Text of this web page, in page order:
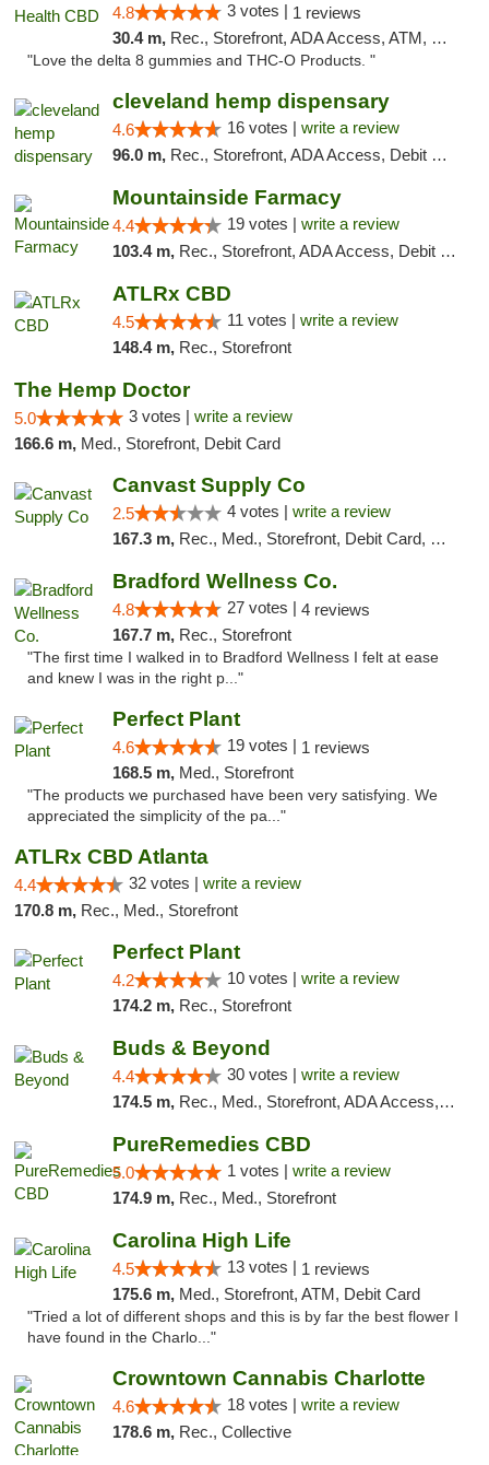
4.8 3 votes | 1 reviews
30.4 m, Rec., Storefront, ADA Access, ATM, Debit Card, Delivery, Pickup
"Love the delta 8 gummies and THC-O Products. "
cleveland hemp dispensary
4.6 16 votes | write a review
96.0 m, Rec., Storefront, ADA Access, Debit Card, Pickup
Mountainside Farmacy
4.4 19 votes | write a review
103.4 m, Rec., Storefront, ADA Access, Debit Card
ATLRx CBD
4.5 11 votes | write a review
148.4 m, Rec., Storefront
The Hemp Doctor
5.0 3 votes | write a review
166.6 m, Med., Storefront, Debit Card
Canvast Supply Co
2.5 4 votes | write a review
167.3 m, Rec., Med., Storefront, Debit Card, Delivery, Pickup
Bradford Wellness Co.
4.8 27 votes | 4 reviews
167.7 m, Rec., Storefront
"The first time I walked in to Bradford Wellness I felt at ease
and knew I was in the right p..."
Perfect Plant
4.6 19 votes | 1 reviews
168.5 m, Med., Storefront
"The products we purchased have been very satisfying. We
appreciated the simplicity of the pa..."
ATLRx CBD Atlanta
4.4 32 votes | write a review
170.8 m, Rec., Med., Storefront
Perfect Plant
4.2 10 votes | write a review
174.2 m, Rec., Storefront
Buds & Beyond
4.4 30 votes | write a review
174.5 m, Rec., Med., Storefront, ADA Access, ATM, Debit Card, Pickup
PureRemedies CBD
5.0 1 votes | write a review
174.9 m, Rec., Med., Storefront
Carolina High Life
4.5 13 votes | 1 reviews
175.6 m, Med., Storefront, ATM, Debit Card
"Tried a lot of different shops and this is by far the best flower I
have found in the Charlo..."
Crowntown Cannabis Charlotte
4.6 18 votes | write a review
178.6 m, Rec., Collective